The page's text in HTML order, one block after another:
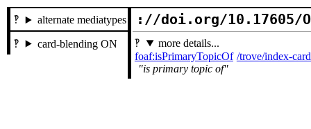
alternate mediatypes
card-blending ON
://doi.org/10.17605/
more details...
foaf:isPrimaryTopicOf
is primary topic of
/trove/index-